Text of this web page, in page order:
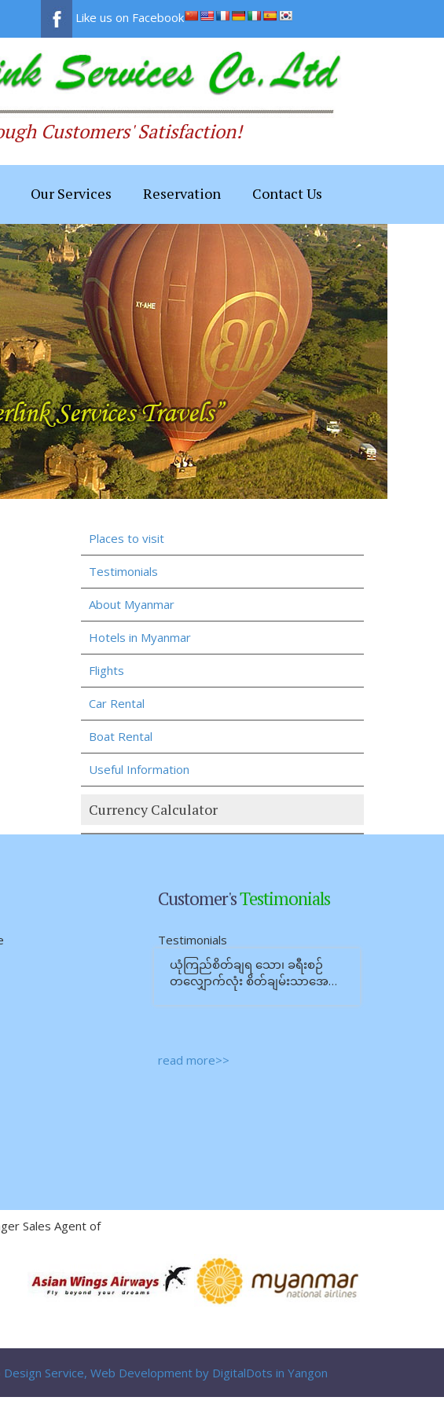
Like us on Facebook
Customers' Satisfaction!
Our Services Reservation Contact Us
Places to visit
Testimonials
About Myanmar
Hotels in Myanmar
Flights
Car Rental
Boat Rental
Useful Information
Currency Calculator
Customer'sTestimonials
Testimonials
ယုံကြည်စိတ်ချရ သော၊ ခရီးစဉ်
တလျှောက်လုံး စိတ်ချမ်းသာအေ…
read more>>
Sales Agent of